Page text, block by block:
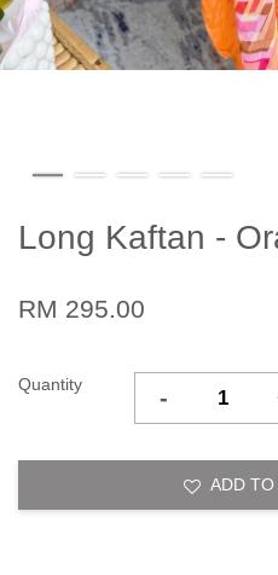
Long Kaftan -
RM 295.00
Quantity -
ADD